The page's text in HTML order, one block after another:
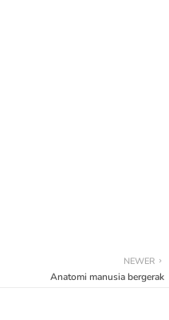
NEWER
Anatomi manusia bergerak